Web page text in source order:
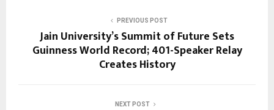
PREVIOUS POST
Jain University’s Summit of Future Sets
Guinness World Record; 401-Speaker Relay
Creates History
NEXT POST